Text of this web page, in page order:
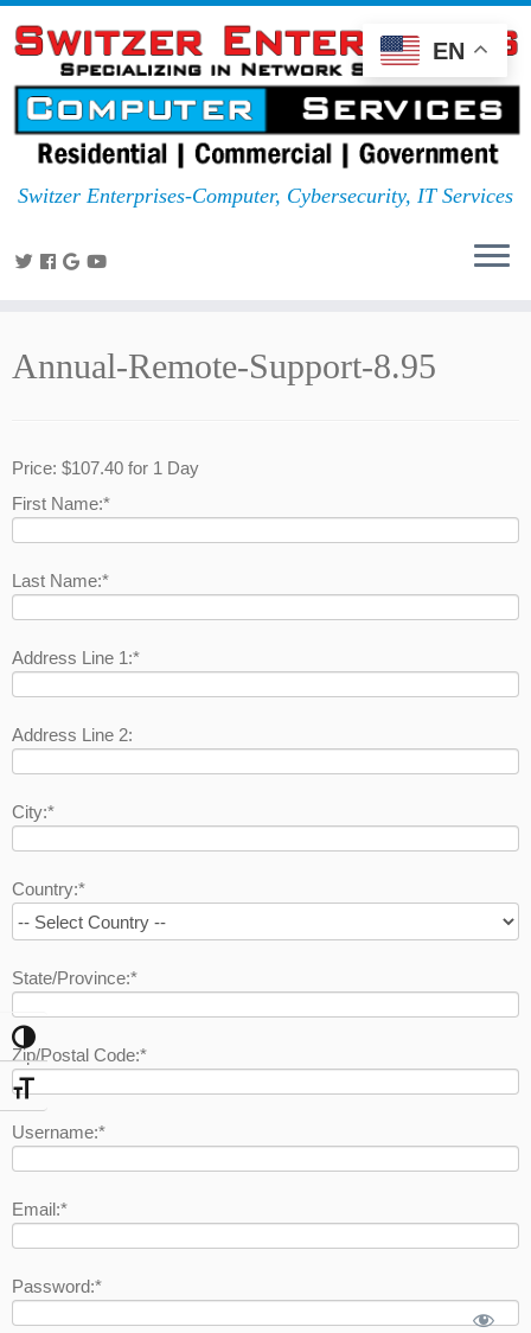
Toggle High Contrast
Toggle Font size
Switzer Enterprises-Computer, Cybersecurity, IT Services
Annual-Remote-Support-8.95
Price: $107.40 for 1 Day
First Name:*
Last Name:*
Address Line 1:*
Address Line 2:
City:*
Country:*
State/Province:*
Zip/Postal Code:*
Username:*
Email:*
Password:*
EN